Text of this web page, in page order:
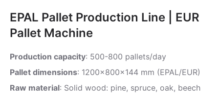
EPAL Pallet Production Line | EUR
Pallet Machine
Production capacity: 500-800 pallets/day
Pallet dimensions: 1200x800x144 mm (EPAL/EUR)
Raw material: Solid wood: pine, spruce, oak, beech